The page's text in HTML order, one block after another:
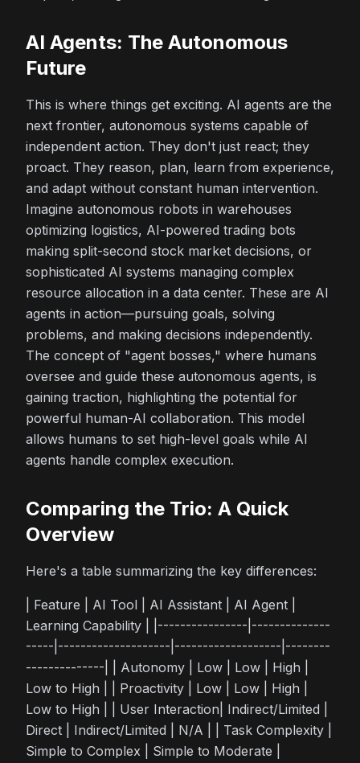
AI Agents: The Autonomous
Future
This is where things get exciting. AI agents are the
next frontier, autonomous systems capable of
independent action. They don't just react; they
proact. They reason, plan, learn from experience,
and adapt without constant human intervention.
Imagine autonomous robots in warehouses
optimizing logistics, AI-powered trading bots
making split-second stock market decisions, or
sophisticated AI systems managing complex
resource allocation in a data center. These are AI
agents in action—pursuing goals, solving
problems, and making decisions independently.
The concept of "agent bosses," where humans
oversee and guide these autonomous agents, is
gaining traction, highlighting the potential for
powerful human-AI collaboration. This model
allows humans to set high-level goals while AI
agents handle complex execution.
Comparing the Trio: A Quick
Overview
Here's a table summarizing the key differences:
| Feature | AI Tool | AI Assistant | AI Agent |
Learning Capability | |----------------|--------------
-----|--------------------|-------------------|--------
--------------| | Autonomy | Low | Low | High |
Low to High | | Proactivity | Low | Low | High |
Low to High | | User Interaction| Indirect/Limited |
Direct | Indirect/Limited | N/A | | Task Complexity |
Simple to Complex | Simple to Moderate |